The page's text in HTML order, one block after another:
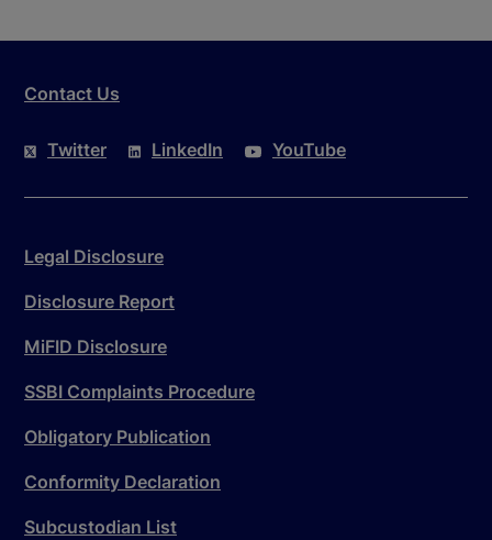
Contact Us
Twitter LinkedIn YouTube
Legal Disclosure
Disclosure Report
MiFID Disclosure
SSBI Complaints Procedure
Obligatory Publication
Conformity Declaration
Subcustodian List